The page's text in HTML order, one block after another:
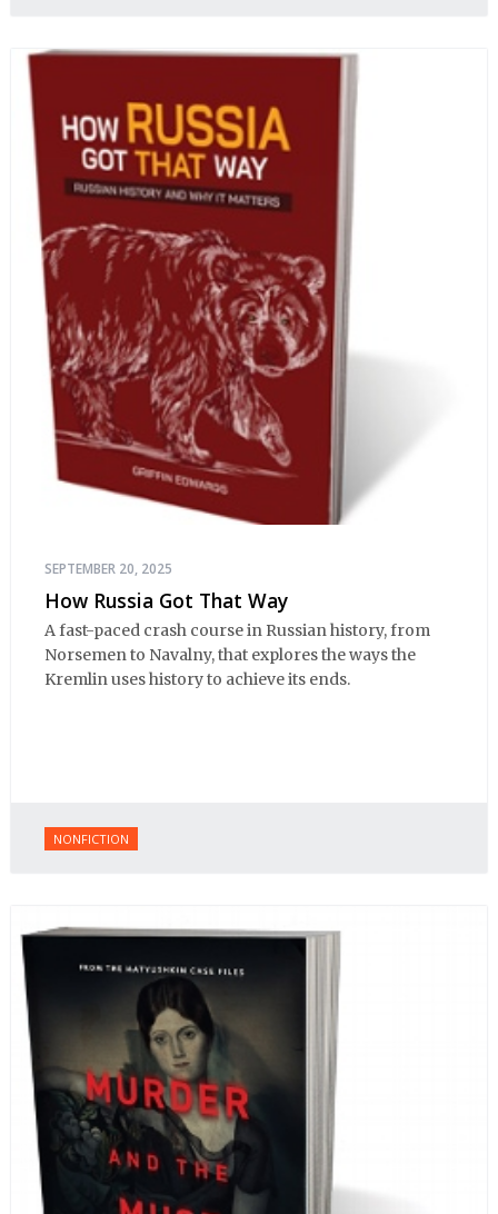
SEPTEMBER 20, 2025
How Russia Got That Way
A fast-paced crash course in Russian history, from
Norsemen to Navalny, that explores the ways the
Kremlin uses history to achieve its ends.
NONFICTION